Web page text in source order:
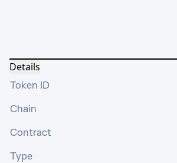
Details
Token ID
Chain
Contract
Type